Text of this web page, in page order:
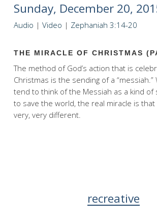
Sunday, December 20,
Audio | Video | Zephaniah 3:14-20
THE MIRACLE OF CHRISTMAS
The method of God’s action that is
Christmas is the sending of a “messiah.”
tend to think of the Messiah as a kind
to save the world, the real miracle is that
very, very different.
recreative